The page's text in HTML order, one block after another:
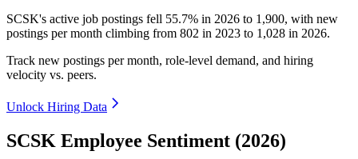
SCSK's active job postings fell 55.7% in 2026 to 1,900, with new
postings per month climbing from 802 in 2023 to 1,028 in 2026.
Track new postings per month, role-level demand, and hiring
velocity vs. peers.
Unlock Hiring Data
SCSK Employee Sentiment (2026)